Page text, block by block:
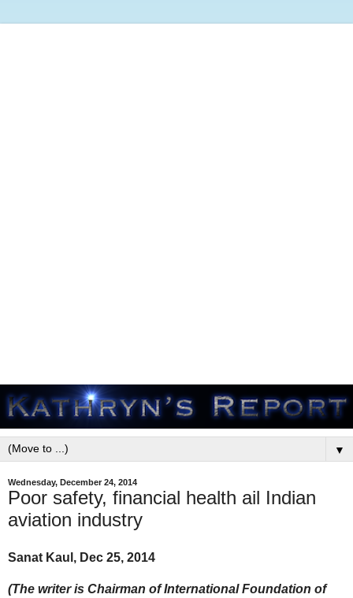
▼
Wednesday, December 24, 2014
Poor safety, financial health ail Indian
aviation industry
Sanat Kaul, Dec 25, 2014
(The writer is Chairman of International Foundation of